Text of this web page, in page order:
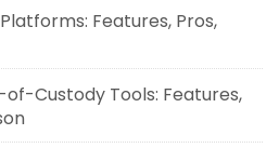
Features, Pros,
of-Custody Tools: Features,